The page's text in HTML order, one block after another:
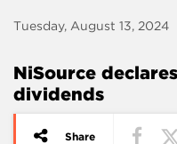
Tuesday, August 13, 2024
NiSource
dividends
Share